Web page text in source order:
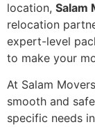
location, Salam
relocation
expert-level
to make your
At Salam
smooth and
specific needs in